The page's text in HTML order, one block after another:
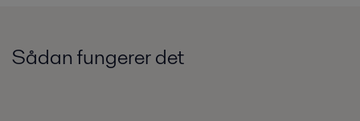
Sådan fungerer det